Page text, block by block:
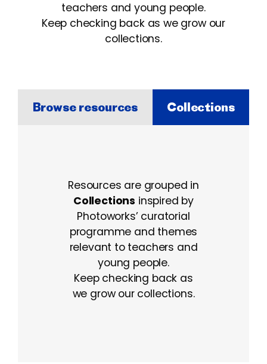
teachers and young people.
Keep checking back as we grow our
collections.
Browse resources Collections
Collections
Resources are grouped in
Collections inspired by
Photoworks’ curatorial
programme and themes
relevant to teachers and
young people.
Keep checking back as
we grow our collections.